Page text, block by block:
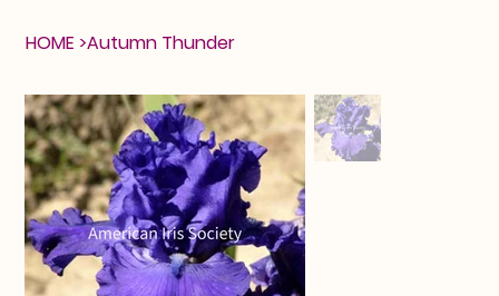
HOME >Autumn Thunder